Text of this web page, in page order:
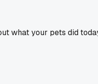
what your pets did